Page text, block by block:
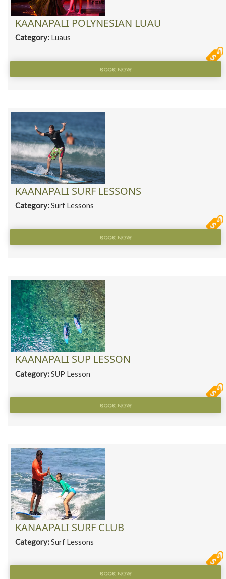
KAANAPALI POLYNESIAN LUAU
Category: Luaus
BOOK NOW
KAANAPALI SURF LESSONS
Category:Surf Lessons
BOOK NOW
KAANAPALI SUP LESSON
Category:SUP Lesson
BOOK NOW
KANAAPALI SURF CLUB
Category:Surf Lessons
BOOK NOW